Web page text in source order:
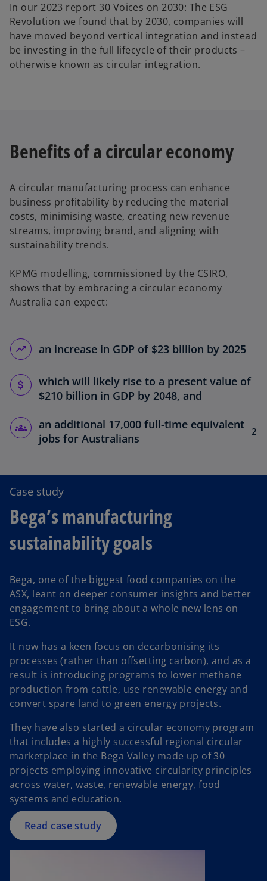
In our 2023 report 30 Voices on 2030: The ESG
Revolution we found that by 2030, companies will
have moved beyond vertical integration and instead
be investing in the full lifecycle of their products –
otherwise known as circular integration.
Benefits of a circular economy
A circular manufacturing process can enhance
business profitability by reducing the material
costs, minimising waste, creating new revenue
streams, improving brand, and aligning with
sustainability trends.
KPMG modelling, commissioned by the CSIRO,
shows that by embracing a circular economy
Australia can expect:
an increase in GDP of $23 billion by 2025
which will likely rise to a present value of
$210 billion in GDP by 2048, and
an additional 17,000 full-time equivalent
jobs for Australians
2
Case study
Bega’s manufacturing
sustainability goals
Bega, one of the biggest food companies on the
ASX, leant on deeper consumer insights and better
engagement to bring about a whole new lens on
ESG.
It now has a keen focus on decarbonising its
processes (rather than offsetting carbon), and as a
result is introducing programs to lower methane
production from cattle, use renewable energy and
convert spare land to green energy projects.
They have also started a circular economy program
that includes a highly successful regional circular
marketplace in the Bega Valley made up of 30
projects employing innovative circularity principles
across water, waste, renewable energy, food
systems and education.
Read case study
o
p
e
n
s
i
n
a
n
e